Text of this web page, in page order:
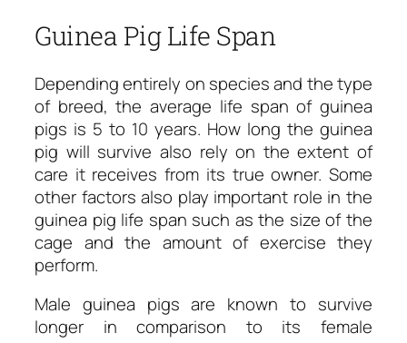
Guinea Pig Life Span
Depending entirely on species and the type
of breed, the average life span of guinea
pigs is 5 to 10 years. How long the guinea
pig will survive also rely on the extent of
care it receives from its true owner. Some
other factors also play important role in the
guinea pig life span such as the size of the
cage and the amount of exercise they
perform.
Male guinea pigs are known to survive
longer in comparison to its female